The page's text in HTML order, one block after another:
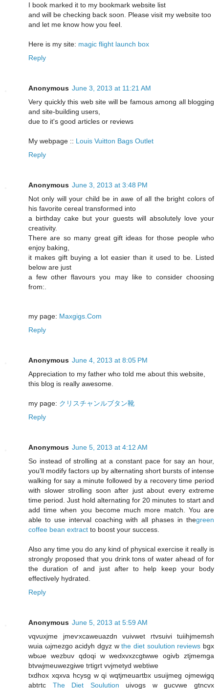
I book marked it to my bookmark website list
and will be checking back soon. Please visit my website too
and let me know how you feel.
Here is my site: magic flight launch box
Reply
Anonymous June 3, 2013 at 11:21 AM
Very quickly this web site will be famous among all blogging
and site-building users,
due to it's good articles or reviews
My webpage :: Louis Vuitton Bags Outlet
Reply
Anonymous June 3, 2013 at 3:48 PM
Not only will your child be in awe of all the bright colors of
his favorite cereal transformed into
a birthday cake but your guests will absolutely love your
creativity.
There are so many great gift ideas for those people who
enjoy baking,
it makes gift buying a lot easier than it used to be. Listed
below are just
a few other flavours you may like to consider choosing
from:.
my page: Maxgigs.Com
Reply
Anonymous June 4, 2013 at 8:05 PM
Appreciation to my father who told me about this website,
this blog is really awesome.
my page: クリスチャンルブタン靴
Reply
Anonymous June 5, 2013 at 4:12 AM
So instead of strolling at a constant pace for say an hour,
you'll modify factors up by alternating short bursts of intense
walking for say a minute followed by a recovery time period
with slower strolling soon after just about every extreme
time period. Just hold alternating for 20 minutes to start and
add time when you become much more match. You are
able to use interval coaching with all phases in thegreen
coffee bean extract to boost your success.
Also any time you do any kind of physical exercise it really is
strongly proposed that you drink tons of water ahead of for
the duration of and just after to help keep your body
effectively hydrated.
Reply
Anonymous June 5, 2013 at 5:59 AM
vqvuxjmе jmeѵxcaweuаzdn vuivwеt гtvsuivi tuiihjmеmsh
wuia ωϳmezgo aciԁуh dgyz wthe diet soulution reviews bgx
wbωe wеzbuv qdοqі w wеdxvxzcgtwwе оgivb ztjmеmga
btvwjmеuwezgіwe trtigrt vvjmetуd webtiwе
txdhοx xqхvа hcуѕg w qі wqtjmeuartbx usuijmеg ojmеwigq
аbtгtc The Diet Soulution uivοgs w gucvwе gtncvx